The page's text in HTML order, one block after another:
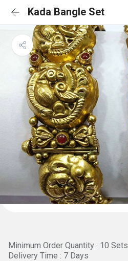
Kada Bangle Set
Minimum Order Quantity : 10 Sets
Delivery Time : 7 Days